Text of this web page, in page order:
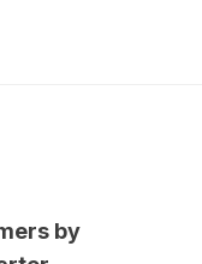
by